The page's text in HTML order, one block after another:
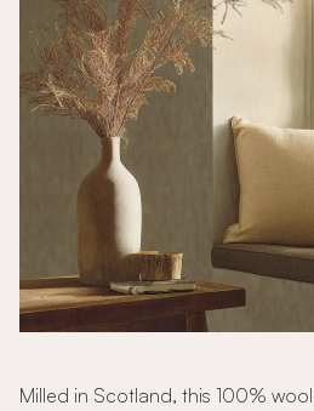
Milled in Scotland, this 100%